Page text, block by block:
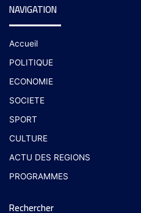
NAVIGATION
Accueil
POLITIQUE
ECONOMIE
SOCIETE
SPORT
CULTURE
ACTU DES REGIONS
PROGRAMMES
Rechercher